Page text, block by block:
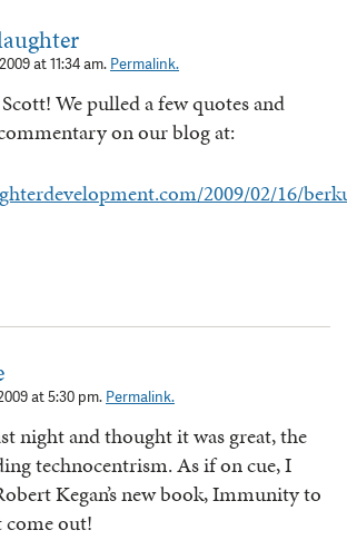
at 11:34 am. Permalink.
We pulled a few quotes and
on our blog at:
2009/02/16/
at 5:30 pm. Permalink.
night and thought it was great, the
technocentrism. As if on cue, I
Kegan’s new book, Immunity to
come out!